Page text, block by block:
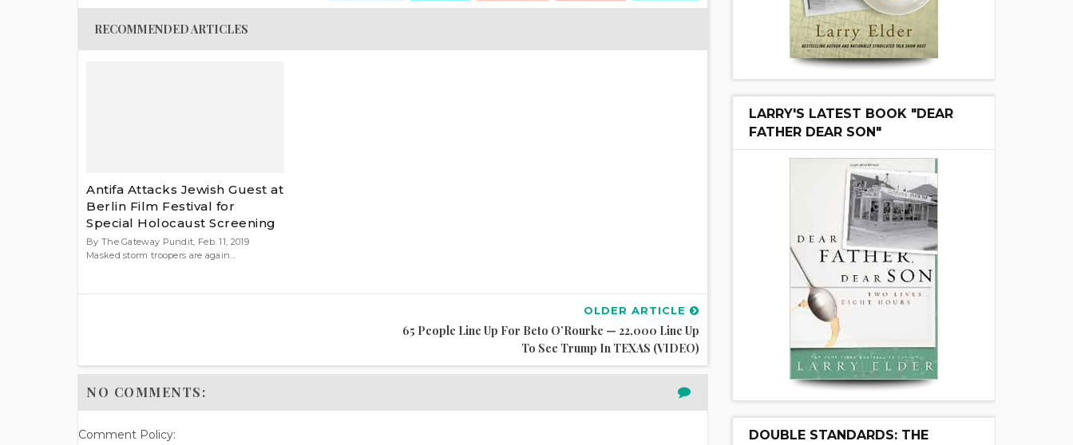
RECOMMENDED ARTICLES
Antifa Attacks Jewish Guest at
Berlin Film Festival for
Special Holocaust Screening
By The Gateway Pundit, Feb. 11, 2019
Masked storm troopers are again...
OLDER ARTICLE
65 People Line Up For Beto O’Rourke — 22,000 Line Up
To See Trump In TEXAS (VIDEO)
NO COMMENTS:
Comment Policy:
LARRY'S LATEST BOOK "DEAR
FATHER DEAR SON"
DOUBLE STANDARDS: THE